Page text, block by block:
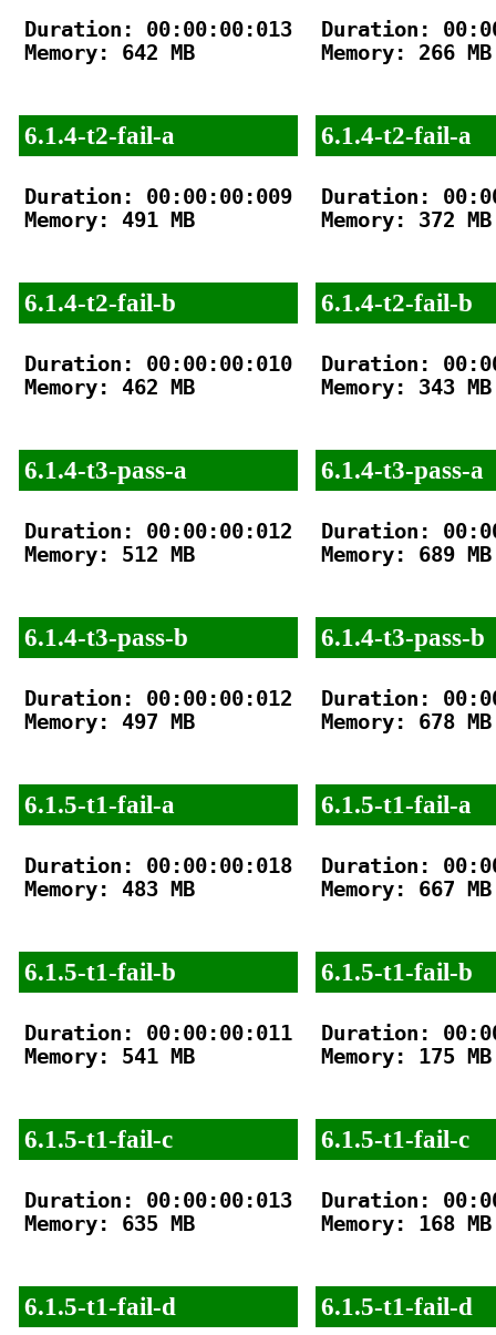
Duration: 00:00:00:013
Memory: 642 MB
6.1.4-t2-fail-a
Duration: 00:00:00:009
Memory: 491 MB
6.1.4-t2-fail-b
Duration: 00:00:00:010
Memory: 462 MB
6.1.4-t3-pass-a
Duration: 00:00:00:012
Memory: 512 MB
6.1.4-t3-pass-b
Duration: 00:00:00:012
Memory: 497 MB
6.1.5-t1-fail-a
Duration: 00:00:00:018
Memory: 483 MB
6.1.5-t1-fail-b
Duration: 00:00:00:011
Memory: 541 MB
6.1.5-t1-fail-c
Duration: 00:00:00:013
Memory: 635 MB
6.1.5-t1-fail-d
Duration:
Memory: 266 MB
6.1.4-t2-fail-a
Duration:
Memory: 372 MB
6.1.4-t2-fail-b
Duration:
Memory: 343 MB
6.1.4-t3-pass-a
Duration:
Memory: 689 MB
6.1.4-t3-pass-b
Duration:
Memory: 678 MB
6.1.5-t1-fail-a
Duration:
Memory: 667 MB
6.1.5-t1-fail-b
Duration:
Memory: 175 MB
6.1.5-t1-fail-c
Duration:
Memory: 168 MB
6.1.5-t1-fail-d